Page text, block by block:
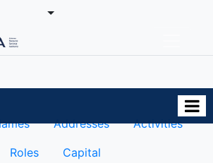
Addresses Activities
Roles Capital